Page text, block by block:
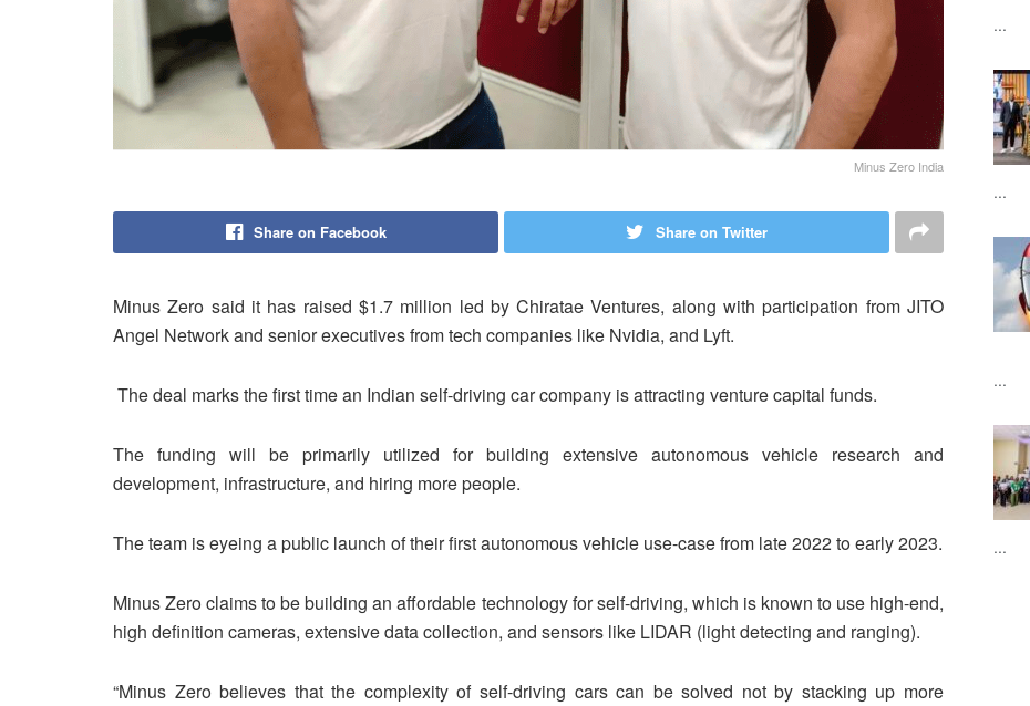
Minus Zero India
Share on Facebook Share on Twitter
Minus Zero said it has raised $1.7 million led by Chiratae Ventures, along with participation from JITO
Angel Network and senior executives from tech companies like Nvidia, and Lyft.
The deal marks the first time an Indian self-driving car company is attracting venture capital funds.
The funding will be primarily utilized for building extensive autonomous vehicle research and
development, infrastructure, and hiring more people.
The team is eyeing a public launch of their first autonomous vehicle use-case from late 2022 to early 2023.
Minus Zero claims to be building an affordable technology for self-driving, which is known to use high-end,
high definition cameras, extensive data collection, and sensors like LIDAR (light detecting and ranging).
“Minus Zero believes that the complexity of self-driving cars can be solved not by stacking up more
...
...
...
...